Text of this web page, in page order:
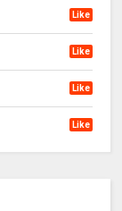
Like
Like
Like
Like